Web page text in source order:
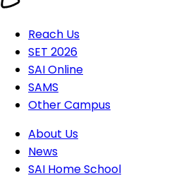
Reach Us
SET 2026
SAI Online
SAMS
Other Campus
About Us
News
SAI Home School